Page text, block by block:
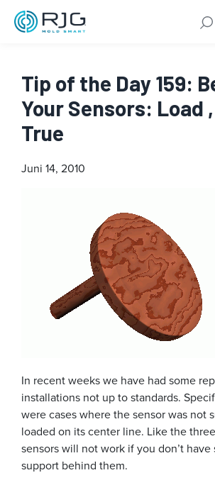
Tip of the Day 159:
Your Sensors: Load
True
Juni 14, 2010
In recent weeks we have had some
installations not up to standards.
were cases where the sensor was not
loaded on its center line. Like the
sensors will not work if you don’t have
support behind them.